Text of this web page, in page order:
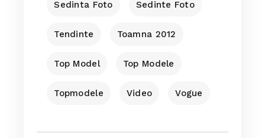
Sedinta Foto Sedinte Foto
Tendinte Toamna 2012
Top Model Top Modele
Topmodele Video Vogue